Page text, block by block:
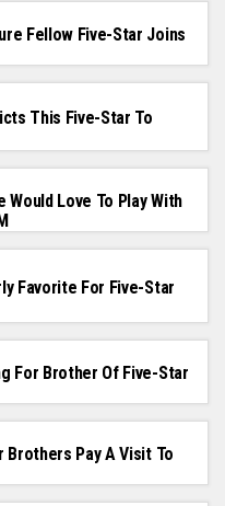
Fellow Five-Star Joins
This Five-Star To
Would Love To Play With
Favorite For Five-Star
For Brother Of Five-Star
Brothers Pay A Visit To